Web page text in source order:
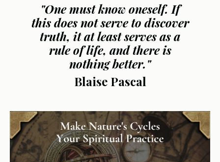
"One must know oneself. If
this does not serve to discover
truth, it at least serves as a
rule of life, and there is
nothing better."
Blaise Pascal